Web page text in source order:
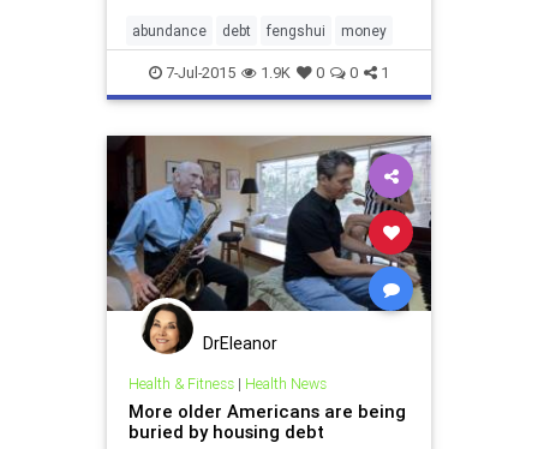
abundance debt fengshui money
7-Jul-2015 1.9K 0 0 1
DrEleanor
Health & Fitness| Health News
More older Americans are being
buried by housing debt